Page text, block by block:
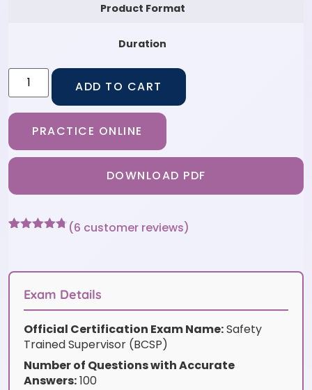
Product Format
Duration
ADD TO CART
PRACTICE ONLINE
DOWNLOAD PDF
customer
(6 customer reviews)
Exam Details
Official Certification Exam Name:Safety
Trained Supervisor (BCSP)
Number of Questions with Accurate
Answers:100